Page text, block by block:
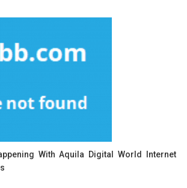
With Aquila Digital World Internet